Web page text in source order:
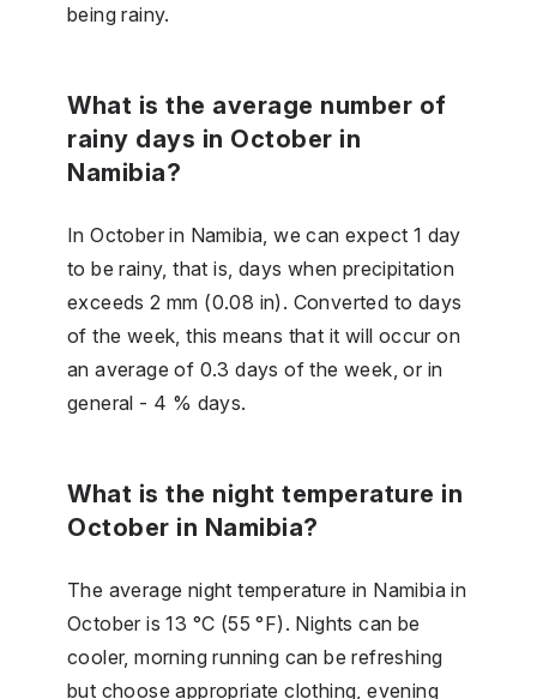
being rainy.
What is the average number of
rainy days in October in
Namibia?
In October in Namibia, we can expect 1 day
to be rainy, that is, days when precipitation
exceeds 2 mm (0.08 in). Converted to days
of the week, this means that it will occur on
an average of 0.3 days of the week, or in
general - 4 % days.
What is the night temperature in
October in Namibia?
The average night temperature in Namibia in
October is 13 °C (55 °F). Nights can be
cooler, morning running can be refreshing
but choose appropriate clothing, evening